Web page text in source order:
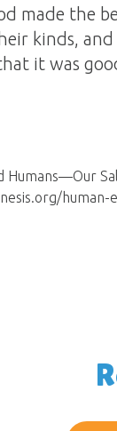
made the
kinds,
it was
Humans—Our